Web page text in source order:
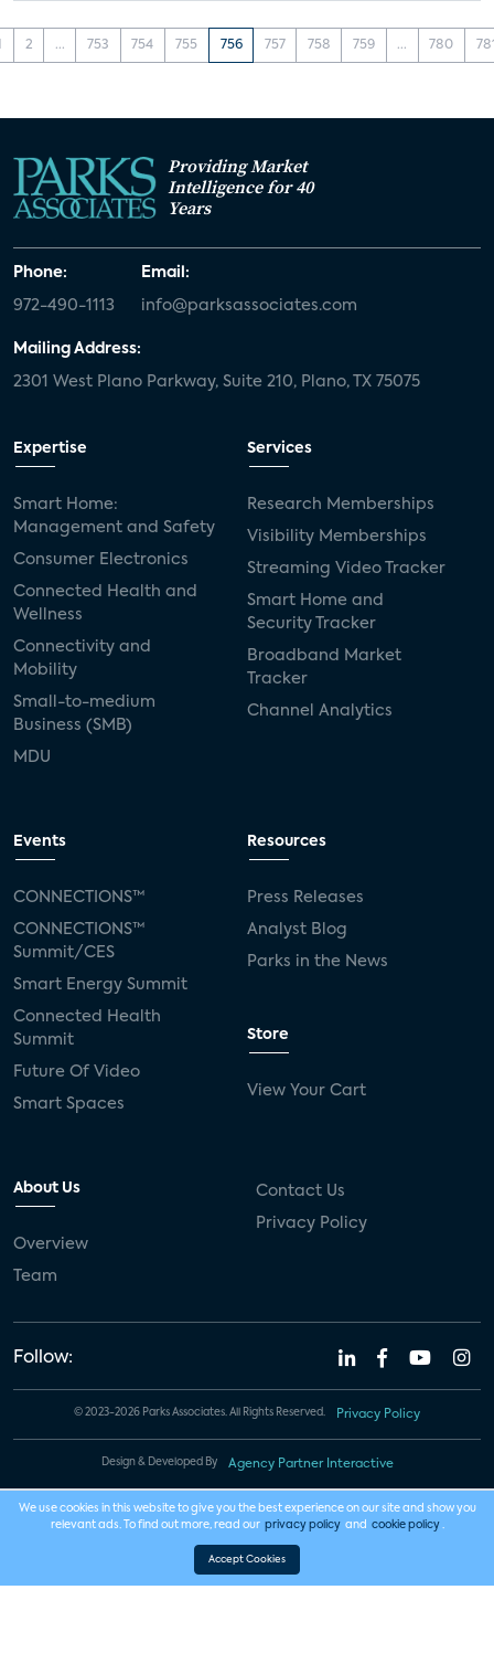
2 ... 753 754 755 756 757 758 759 ... 780
Providing Market
Intelligence for 40
Years
Phone:
972-490-1113
Email:
info@parksassociates.com
Mailing Address:
2301 West Plano Parkway, Suite 210, Plano, TX 75075
Expertise
Smart Home:
Management and Safety
Consumer Electronics
Connected Health and
Wellness
Connectivity and
Mobility
Small-to-medium
Business (SMB)
MDU
Services
Research Memberships
Visibility Memberships
Streaming Video Tracker
Smart Home and
Security Tracker
Broadband Market
Tracker
Channel Analytics
Events
CONNECTIONS™
CONNECTIONS™
Summit/CES
Smart Energy Summit
Connected Health
Summit
Future Of Video
Smart Spaces
Resources
Press Releases
Analyst Blog
Parks in the News
Store
View Your Cart
About Us
Overview
Team
Contact Us
Privacy Policy
Follow:
© 2023-2026 Parks Associates. All Rights Reserved. Privacy Policy
Design & Developed By Agency Partner Interactive
We use cookies in this website to give you the best experience on our site and show you
relevant ads. To find out more, read our privacy policy and cookie policy .
Accept Cookies